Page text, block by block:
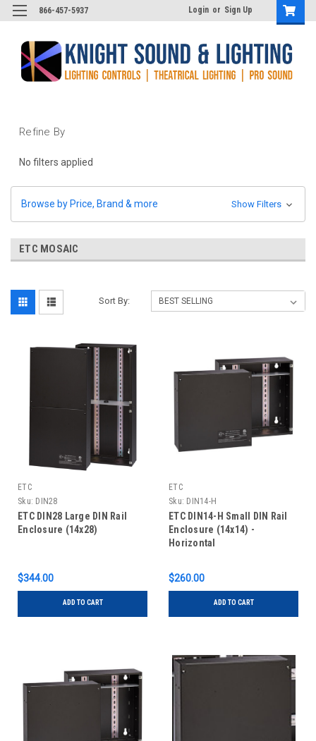
866-457-5937 Login or Sign Up
Refine By
No filters applied
Browse by Price, Brand & more Show Filters
ETC MOSAIC
Sort By:
ETC
Sku: DIN28
ETC DIN28 Large DIN Rail
Enclosure (14x28)
$344.00
ADD TO CART
ETC
Sku: DIN14-H
ETC DIN14-H Small DIN Rail
Enclosure (14x14) -
Horizontal
$260.00
ADD TO CART